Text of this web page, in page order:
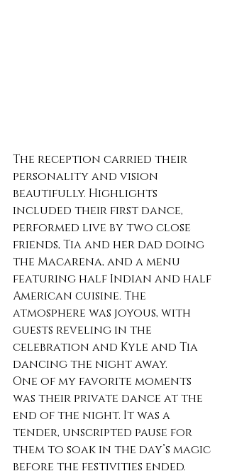
The reception carried their
personality and vision
beautifully. Highlights
included their first dance,
performed live by two close
friends, Tia and her dad doing
the Macarena, and a menu
featuring half Indian and half
American cuisine. The
atmosphere was joyous, with
guests reveling in the
celebration and Kyle and Tia
dancing the night away.
One of my favorite moments
was their private dance at the
end of the night. It was a
tender, unscripted pause for
them to soak in the day’s magic
before the festivities ended.